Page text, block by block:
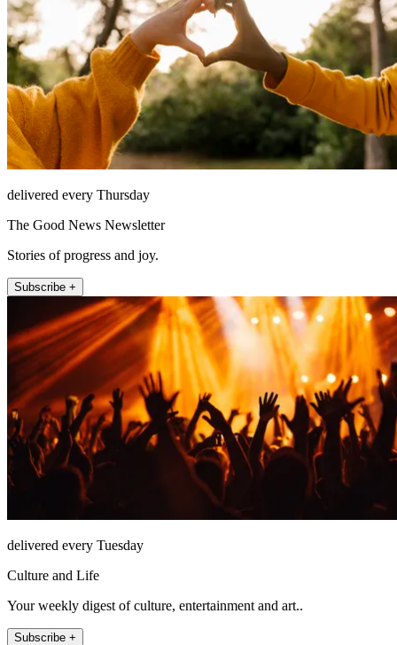
delivered every Thursday
The Good News Newsletter
Stories of progress and joy.
Subscribe +
delivered every Tuesday
Culture and Life
Your weekly digest of culture, entertainment and art..
Subscribe +